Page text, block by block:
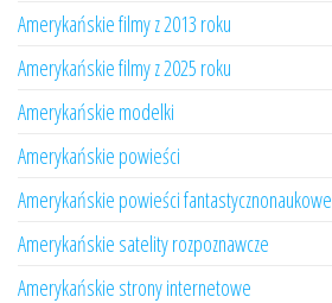
Amerykańskie filmy z 2013 roku
Amerykańskie filmy z 2025 roku
Amerykańskie modelki
Amerykańskie powieści
Amerykańskie powieści fantastycznonaukowe
Amerykańskie satelity rozpoznawcze
Amerykańskie strony internetowe